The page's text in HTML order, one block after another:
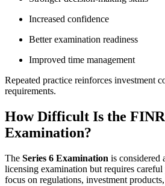
Increased confidence
Better examination readiness
Improved time management
Repeated practice reinforces investment
requirements.
How Difficult Is the
Examination?
The Series 6 Examination is considered
licensing examination but requires
focus on regulations, investment